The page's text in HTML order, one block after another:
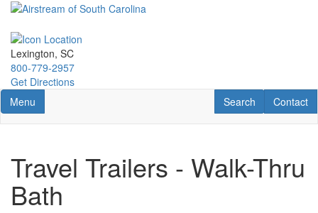
Skip
main
content
Lexington, SC
800-779-2957
Get Directions
Toggle navigation
Menu Contact
Contact
RV Search
Search
Travel Trailers - Walk-Thru
Bath